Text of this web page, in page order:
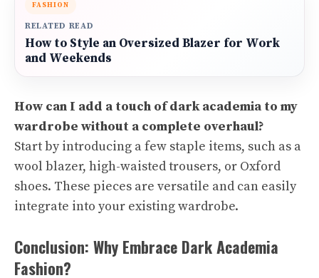
FASHION
RELATED READ
How to Style an Oversized Blazer for Work
and Weekends
How can I add a touch of dark academia to my
wardrobe without a complete overhaul?
Start by introducing a few staple items, such as a
wool blazer, high-waisted trousers, or Oxford
shoes. These pieces are versatile and can easily
integrate into your existing wardrobe.
Conclusion: Why Embrace Dark Academia
Fashion?